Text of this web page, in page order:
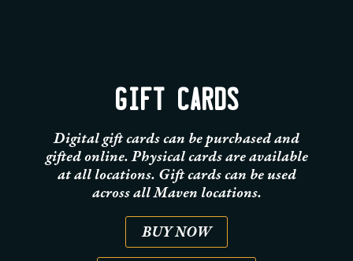
GIFT CARDS
Digital gift cards can be purchased and
gifted online. Physical cards are available
at all locations. Gift cards can be used
across all Maven locations.
BUY NOW